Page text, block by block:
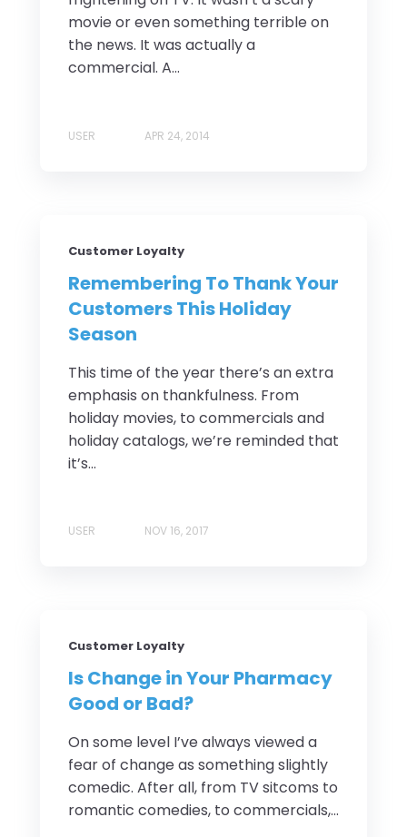
movie or even something terrible on
the news. It was actually a
commercial. A...
USER APR 24, 2014
Customer Loyalty
Remembering To Thank Your
Customers This Holiday
Season
This time of the year there’s an extra
emphasis on thankfulness. From
holiday movies, to commercials and
holiday catalogs, we’re reminded that
it’s...
USER NOV 16, 2017
Customer Loyalty
Is Change in Your Pharmacy
Good or Bad?
On some level I’ve always viewed a
fear of change as something slightly
comedic. After all, from TV sitcoms to
romantic comedies, to commercials,...